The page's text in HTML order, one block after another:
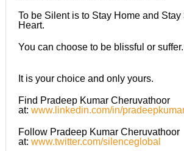
To be Silent is to Stay Home and
Heart.
You can choose to be blissful or suffer.
It is your choice and only yours.
Find Pradeep Kumar Cheruvathoor
at: www.linkedin.com/in/
Follow Pradeep Kumar Cheruvathoor
at: www.twitter.com/silenceglobal